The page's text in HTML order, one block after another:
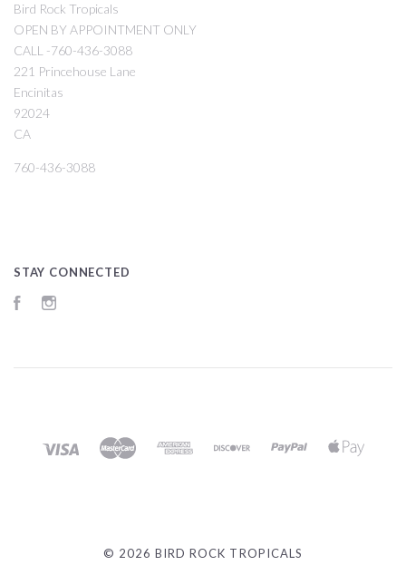
Bird Rock Tropicals
OPEN BY APPOINTMENT ONLY
CALL -760-436-3088
221 Princehouse Lane
Encinitas
92024
CA
760-436-3088
STAY CONNECTED
Facebook
© 2026 BIRD ROCK TROPICALS